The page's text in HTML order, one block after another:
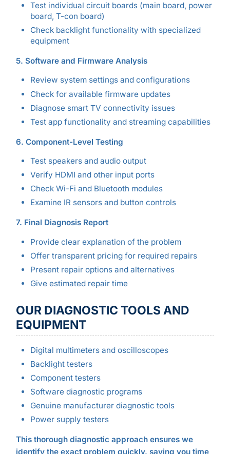
Test individual circuit boards (main board, power
board, T-con board)
Check backlight functionality with specialized
equipment
5. Software and Firmware Analysis
Review system settings and configurations
Check for available firmware updates
Diagnose smart TV connectivity issues
Test app functionality and streaming capabilities
6. Component-Level Testing
Test speakers and audio output
Verify HDMI and other input ports
Check Wi-Fi and Bluetooth modules
Examine IR sensors and button controls
7. Final Diagnosis Report
Provide clear explanation of the problem
Offer transparent pricing for required repairs
Present repair options and alternatives
Give estimated repair time
OUR DIAGNOSTIC TOOLS AND
EQUIPMENT
Digital multimeters and oscilloscopes
Backlight testers
Component testers
Software diagnostic programs
Genuine manufacturer diagnostic tools
Power supply testers
This thorough diagnostic approach ensures we
identify the exact problem quickly, saving you time